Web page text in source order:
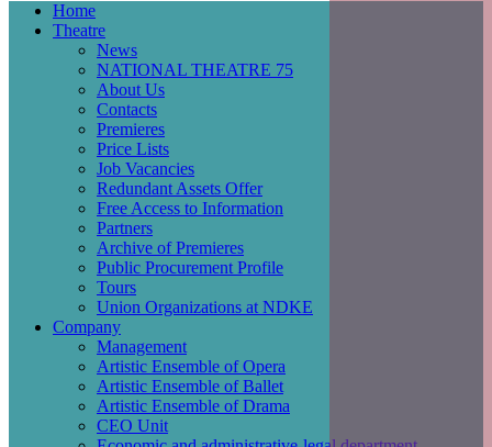
Main
navigation
Home
Theatre
News
NATIONAL THEATRE 75
About Us
Contacts
Premieres
Price Lists
Job Vacancies
Redundant Assets Offer
Free Access to Information
Partners
Archive of Premieres
Public Procurement Profile
Tours
Union Organizations at NDKE
Company
Management
Artistic Ensemble of Opera
Artistic Ensemble of Ballet
Artistic Ensemble of Drama
CEO Unit